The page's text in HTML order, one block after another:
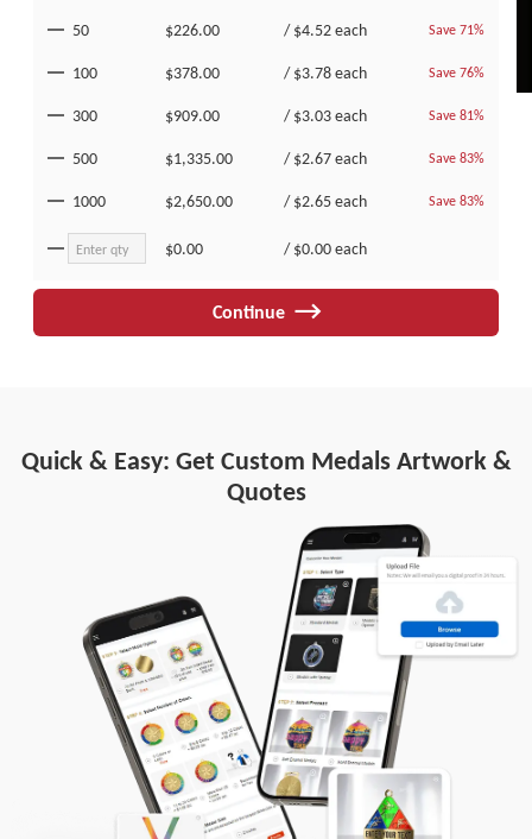
50 $226.00 /$4.52each Save 71%
100 $378.00 /$3.78each Save 76%
300 $909.00 /$3.03each Save 81%
500 $1,335.00 /$2.67each Save 83%
1000 $2,650.00 /$2.65each Save 83%
$0.00 /$0.00each
Continue
Quick & Easy: Get Custom Medals Artwork &
Quotes